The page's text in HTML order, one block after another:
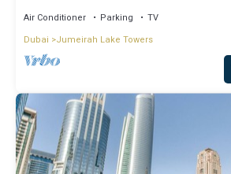
Air Conditioner Parking
TV
Dubai
Jumeirah Lake Towers